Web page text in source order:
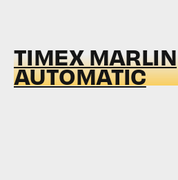
TIMEX MARLIN
AUTOMATIC